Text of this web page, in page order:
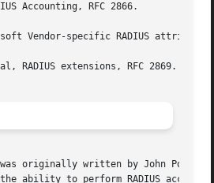
Accounting, RFC 2866.
Vendor-specific RADIUS
RADIUS extensions, RFC 2869.
originally written by John
ability to perform RADIUS